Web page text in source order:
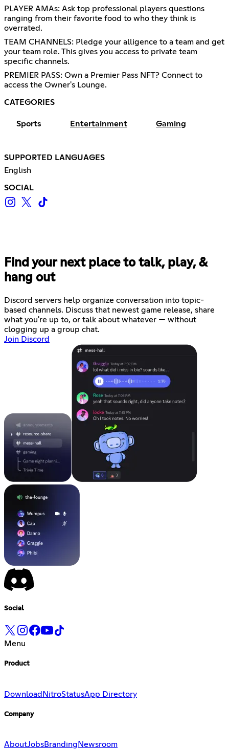
PLAYER AMAs: Ask top professional players questions
ranging from their favorite food to who they think is
overrated.
TEAM CHANNELS: Pledge your alligence to a team and get
your team role. This gives you access to private team
specific channels.
PREMIER PASS: Own a Premier Pass NFT? Connect to
access the Owner's Lounge.
CATEGORIES
Sports Entertainment Gaming
SUPPORTED LANGUAGES
English
SOCIAL
Find your next place to talk, play, &
hang out
Discord servers help organize conversation into topic-
based channels. Discuss that newest game release, share
what you're up to, or talk about whatever — without
clogging up a group chat.
Join Discord
Social
Menu
Product
Download NitroStatusApp Directory
Company
AboutJobsBranding Newsroom